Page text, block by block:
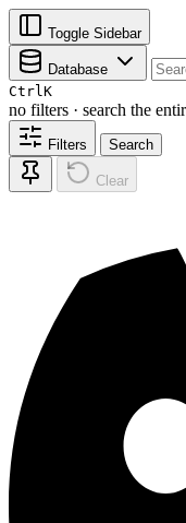
Toggle Sidebar
Database
CtrlK
no filters · search the
Filters Search
Clear